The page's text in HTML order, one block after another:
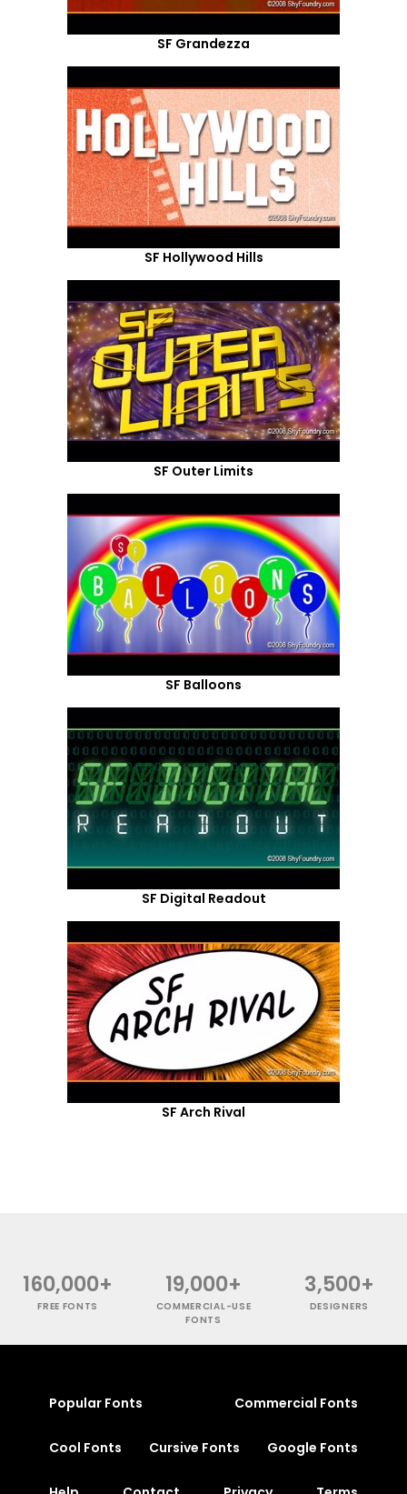
SF Grandezza
SF Hollywood Hills
SF Outer Limits
SF Balloons
SF Digital Readout
SF Arch Rival
160,000+
FREE FONTS
19,000+
COMMERCIAL-USE
FONTS
3,500+
DESIGNERS
Popular Fonts Commercial Fonts
Cool Fonts Cursive Fonts Google Fonts